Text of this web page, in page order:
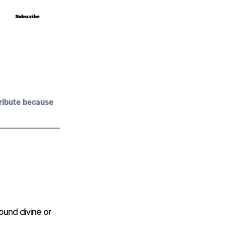
Subscribe
Subscribe
because
divine or